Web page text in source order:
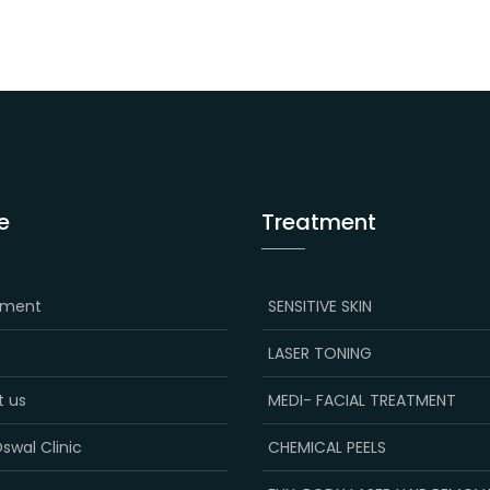
us
Clinic
Treatment
SENSITIVE SKIN
LASER TONING
MEDI- FACIAL TREATMENT
CHEMICAL PEELS